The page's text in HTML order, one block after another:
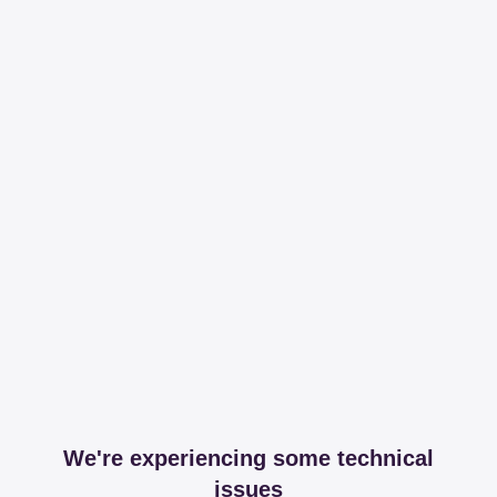
We're experiencing some technical
issues